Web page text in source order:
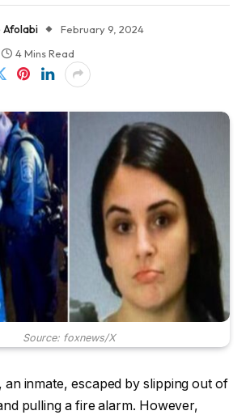
Afolabi
February 9, 2024
4 Mins Read
Source: foxnews/X
an inmate, escaped by slipping out of
pulling a fire alarm. However,